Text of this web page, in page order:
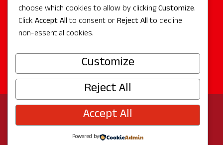
Media
© 2026 Experience Redmond
The City of Redmond| Site by
choose which cookies to allow by clickingCustomize.
Click Accept Allto consent orReject Allto decline
non-essential cookies.
Customize
Reject All
Accept All
Powered by